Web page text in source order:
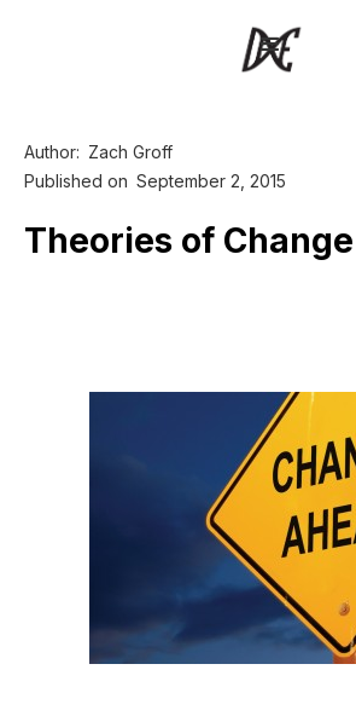
Author: Zach Groff
Published on September 2, 2015
Theories of Change